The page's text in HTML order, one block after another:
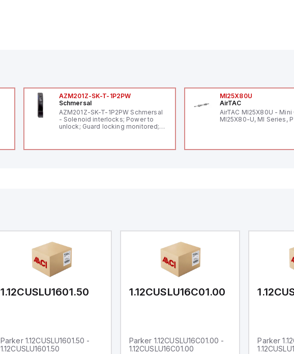
AZM201Z-SK-T-1P2PW
Schmersal
AZM201Z-SK-T-1P2PW Schmersal
- Solenoid interlocks; Power to
unlock; Guard locking monitored;
Self-monitoring series-wiring;
MI25X80U
AirTAC
AirTAC MI25X80U - Mini
MI25X80-U, MI Series,
1.12CUSLU1601.50
Parker 1.12CUSLU1601.50 -
1.12CUSLU1601.50
1.12CUSLU16C01.00
Parker 1.12CUSLU16C01.00 -
1.12CUSLU16C01.00
Parker